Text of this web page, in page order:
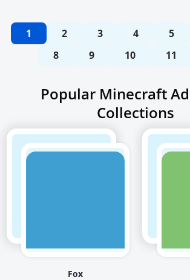
1 2 3 4 5
8
9 10 11
Popular Minecraft
Collections
Fox